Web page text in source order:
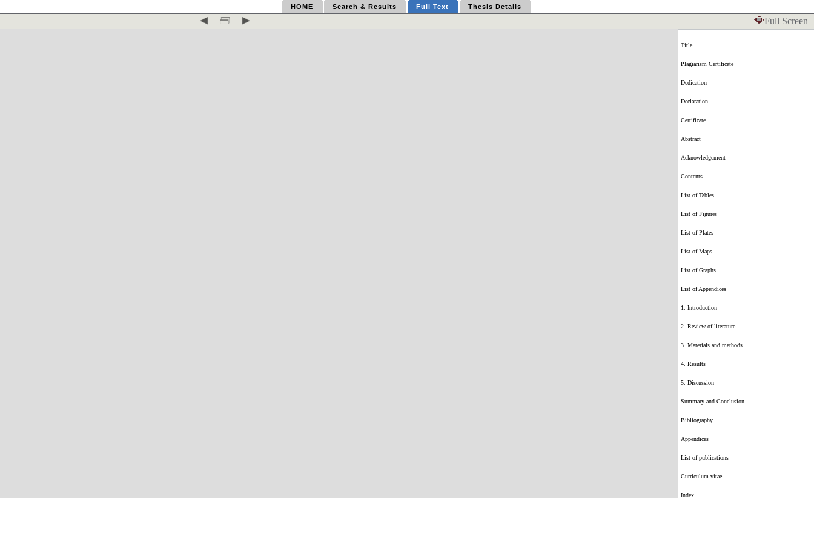
HOME Search & Results Full Text Thesis Details
Full Screen
Title
Plagiarism Certificate
Dedication
Declaration
Certificate
Abstract
Acknowledgement
Contents
List of Tables
List of Figures
List of Plates
List of Maps
List of Graphs
List of Appendices
1. Introduction
2. Review of literature
3. Materials and methods
4. Results
5. Discussion
Summary and Conclusion
Bibliography
Appendices
List of publications
Curriculum vitae
Index